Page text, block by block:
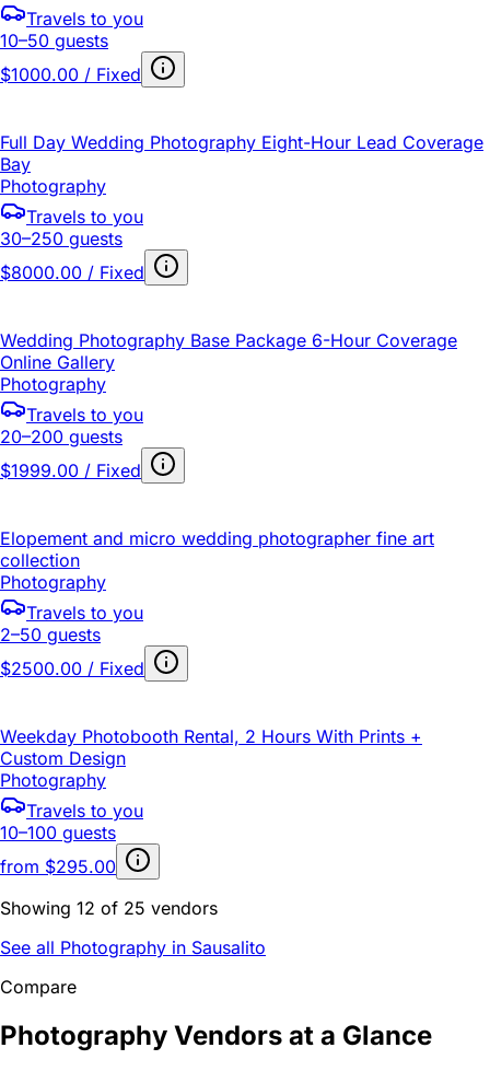
Travels to you
10–50 guests
$1000.00 / Fixed
Full Day Wedding Photography Eight-Hour Lead Coverage
Bay
Photography
Travels to you
30–250 guests
$8000.00 / Fixed
Wedding Photography Base Package 6-Hour Coverage
Online Gallery
Photography
Travels to you
20–200 guests
$1999.00 / Fixed
Elopement and micro wedding photographer fine art
collection
Photography
Travels to you
2–50 guests
$2500.00 / Fixed
Weekday Photobooth Rental, 2 Hours With Prints +
Custom Design
Photography
Travels to you
10–100 guests
from $295.00
Showing 12 of 25 vendors
See all Photography in Sausalito
Compare
Photography Vendors at a Glance